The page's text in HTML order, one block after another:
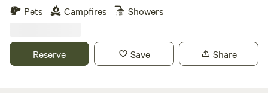
Pets
Campfires Showers
Reserve Save Share